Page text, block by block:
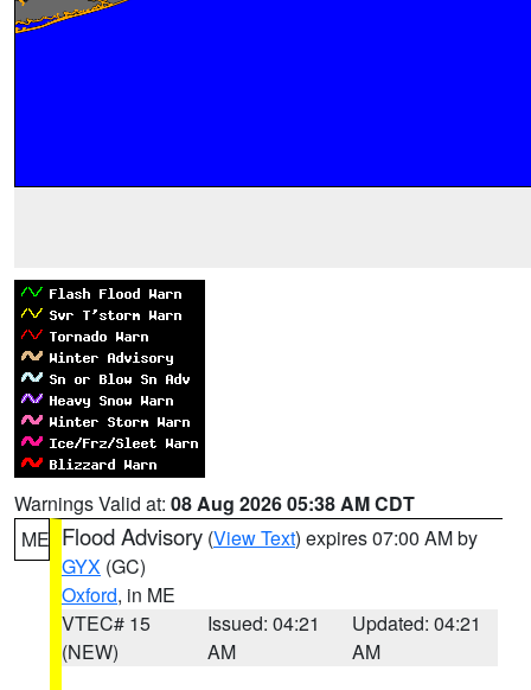
Warnings Valid at: 08 Aug 2026 05:38 AM CDT
ME Flood Advisory (View Text) expires 07:00 AM by
GYX (GC)
Oxford, in ME
VTEC# 15
(NEW)
Issued: 04:21
AM
Updated: 04:21
AM